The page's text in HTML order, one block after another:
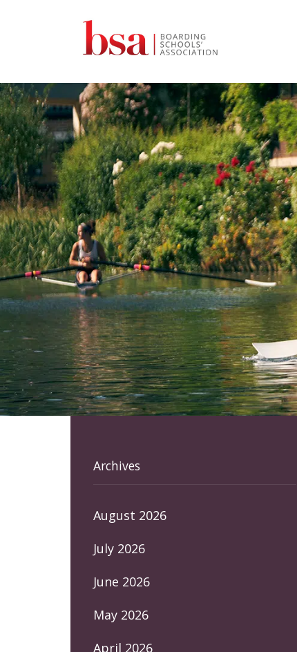
Archives
August 2026
July 2026
June 2026
May 2026
April 2026